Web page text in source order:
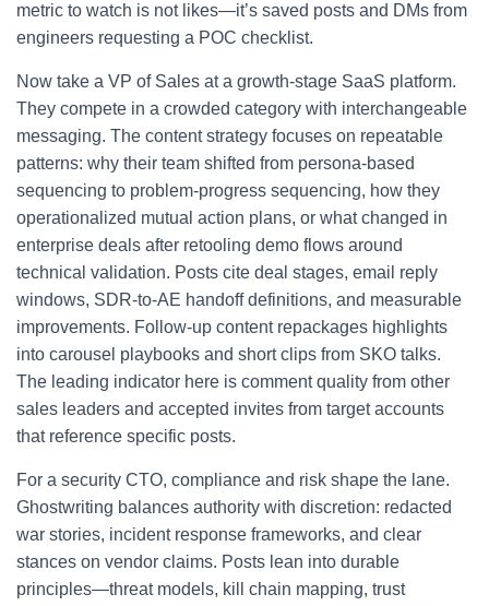
metric to watch is not likes—it’s saved posts and DMs from
engineers requesting a POC checklist.
Now take a VP of Sales at a growth-stage SaaS platform.
They compete in a crowded category with interchangeable
messaging. The content strategy focuses on repeatable
patterns: why their team shifted from persona-based
sequencing to problem-progress sequencing, how they
operationalized mutual action plans, or what changed in
enterprise deals after retooling demo flows around
technical validation. Posts cite deal stages, email reply
windows, SDR-to-AE handoff definitions, and measurable
improvements. Follow-up content repackages highlights
into carousel playbooks and short clips from SKO talks.
The leading indicator here is comment quality from other
sales leaders and accepted invites from target accounts
that reference specific posts.
For a security CTO, compliance and risk shape the lane.
Ghostwriting balances authority with discretion: redacted
war stories, incident response frameworks, and clear
stances on vendor claims. Posts lean into durable
principles—threat models, kill chain mapping, trust